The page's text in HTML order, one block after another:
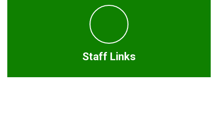
Staff Links